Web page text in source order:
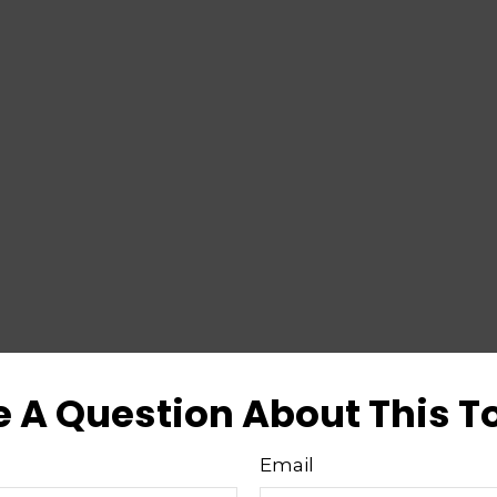
A Question About This
Email